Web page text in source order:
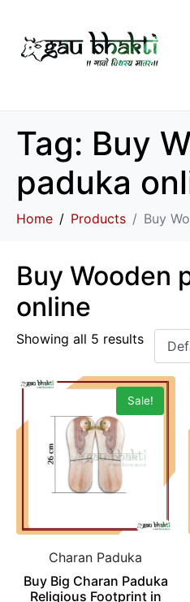
Tag: Buy
paduka
Home Products Buy
Buy Wooden
online
Showing all 5 results
Sale!
Charan Paduka
Buy Big Charan Paduka
Religious Footprint in